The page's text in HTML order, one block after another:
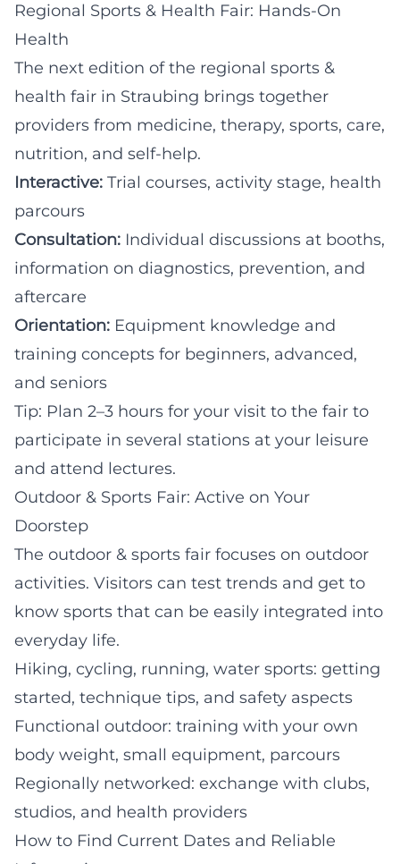
Regional Sports & Health Fair: Hands-On
Health
The next edition of the regional sports &
health fair in Straubing brings together
providers from medicine, therapy, sports, care,
nutrition, and self-help.
Interactive: Trial courses, activity stage, health
parcours
Consultation: Individual discussions at booths,
information on diagnostics, prevention, and
aftercare
Orientation: Equipment knowledge and
training concepts for beginners, advanced,
and seniors
Tip: Plan 2–3 hours for your visit to the fair to
participate in several stations at your leisure
and attend lectures.
Outdoor & Sports Fair: Active on Your
Doorstep
The outdoor & sports fair focuses on outdoor
activities. Visitors can test trends and get to
know sports that can be easily integrated into
everyday life.
Hiking, cycling, running, water sports: getting
started, technique tips, and safety aspects
Functional outdoor: training with your own
body weight, small equipment, parcours
Regionally networked: exchange with clubs,
studios, and health providers
How to Find Current Dates and Reliable